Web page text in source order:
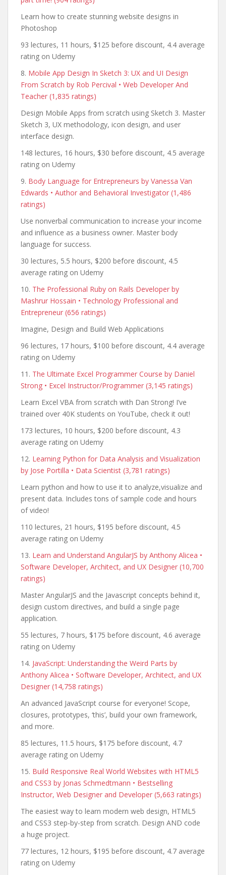
Learn how to create stunning website designs in
Photoshop
93 lectures, 11 hours, $125 before discount, 4.4 average
rating on Udemy
8. Mobile App Design In Sketch 3: UX and UI Design
From Scratch by Rob Percival • Web Developer And
Teacher (1,835 ratings)
Design Mobile Apps from scratch using Sketch 3. Master
Sketch 3, UX methodology, icon design, and user
interface design.
148 lectures, 16 hours, $30 before discount, 4.5 average
rating on Udemy
9. Body Language for Entrepreneurs by Vanessa Van
Edwards • Author and Behavioral Investigator (1,486
ratings)
Use nonverbal communication to increase your income
and influence as a business owner. Master body
language for success.
30 lectures, 5.5 hours, $200 before discount, 4.5
average rating on Udemy
10. The Professional Ruby on Rails Developer by
Mashrur Hossain • Technology Professional and
Entrepreneur (656 ratings)
Imagine, Design and Build Web Applications
96 lectures, 17 hours, $100 before discount, 4.4 average
rating on Udemy
11. The Ultimate Excel Programmer Course by Daniel
Strong • Excel Instructor/Programmer (3,145 ratings)
Learn Excel VBA from scratch with Dan Strong! I’ve
trained over 40K students on YouTube, check it out!
173 lectures, 10 hours, $200 before discount, 4.3
average rating on Udemy
12. Learning Python for Data Analysis and Visualization
by Jose Portilla • Data Scientist (3,781 ratings)
Learn python and how to use it to analyze,visualize and
present data. Includes tons of sample code and hours
of video!
110 lectures, 21 hours, $195 before discount, 4.5
average rating on Udemy
13. Learn and Understand AngularJS by Anthony Alicea •
Software Developer, Architect, and UX Designer (10,700
ratings)
Master AngularJS and the Javascript concepts behind it,
design custom directives, and build a single page
application.
55 lectures, 7 hours, $175 before discount, 4.6 average
rating on Udemy
14. JavaScript: Understanding the Weird Parts by
Anthony Alicea • Software Developer, Architect, and UX
Designer (14,758 ratings)
An advanced JavaScript course for everyone! Scope,
closures, prototypes, ‘this’, build your own framework,
and more.
85 lectures, 11.5 hours, $175 before discount, 4.7
average rating on Udemy
15. Build Responsive Real World Websites with HTML5
and CSS3 by Jonas Schmedtmann • Bestselling
Instructor, Web Designer and Developer (5,663 ratings)
The easiest way to learn modern web design, HTML5
and CSS3 step-by-step from scratch. Design AND code
a huge project.
77 lectures, 12 hours, $195 before discount, 4.7 average
rating on Udemy